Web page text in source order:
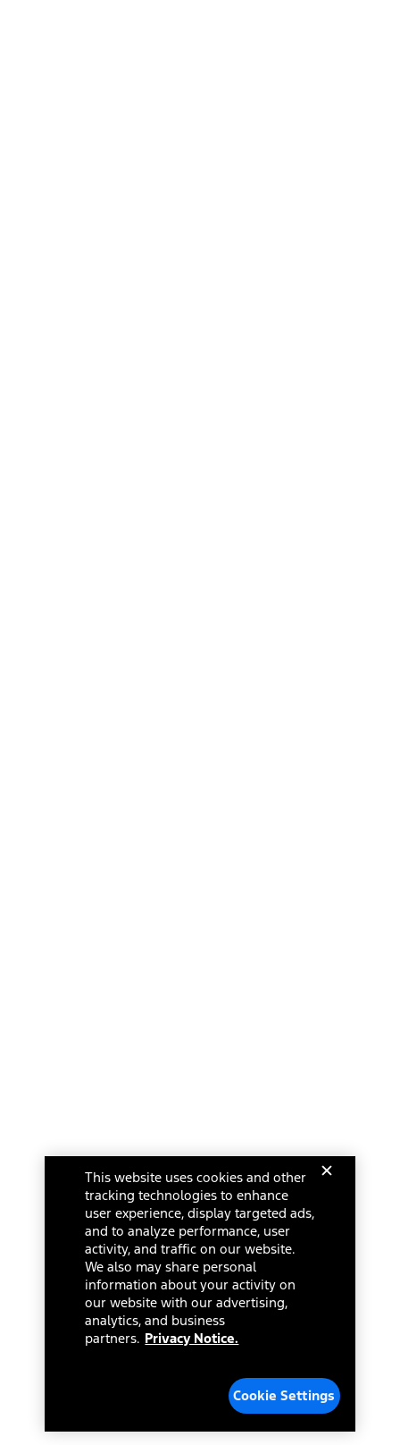
This website uses cookies and other
tracking technologies to enhance
user experience, display targeted ads,
and to analyze performance, user
activity, and traffic on our website.
We also may share personal
information about your activity on
our website with our advertising,
analytics, and business
partners. Privacy Notice.
Cookie Settings